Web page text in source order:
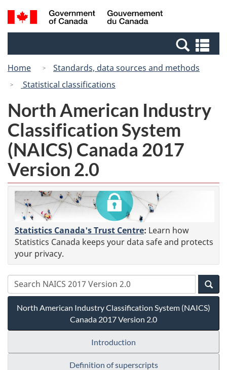
Skip
to
Switch
to
Canada
Search
and
Home
Standards, data sources and methods
Statistical classifications
North American Industry
Classification System
(NAICS) Canada 2017
Version 2.0
Statistics Canada's Trust Centre: Learn how
Statistics Canada keeps your data safe and protects
your privacy.
North American Industry Classification System (NAICS)
Canada 2017 Version 2.0
Introduction
Definition of superscripts